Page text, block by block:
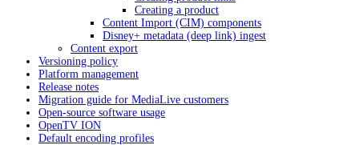
Creating a product
Content Import (CIM) components
Disney+ metadata (deep link) ingest
Content export
Versioning policy
Platform management
Release notes
Migration guide for MediaLive customers
Open-source software usage
OpenTV ION
Default encoding profiles